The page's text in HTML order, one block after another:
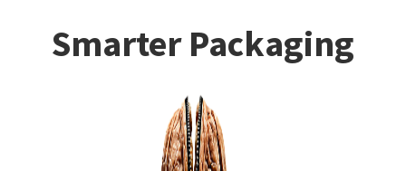
Smarter Packaging